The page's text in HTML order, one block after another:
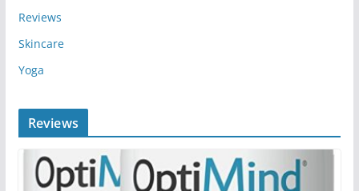
Reviews
Skincare
Yoga
Reviews